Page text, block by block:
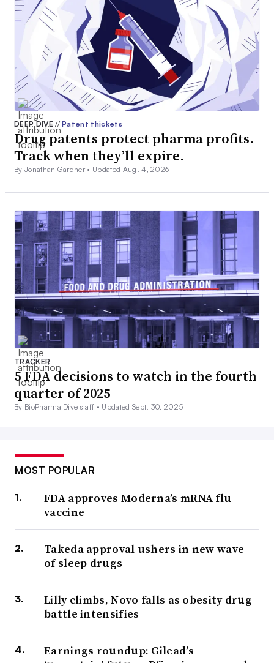
DEEP DIVE// Patent thickets
Drug patents protect pharma profits.
Track when they’ll expire.
By Jonathan Gardner • Updated Aug. 4, 2026
TRACKER
5 FDA decisions to watch in the fourth
quarter of 2025
By BioPharma Dive staff • Updated Sept. 30, 2025
MOST POPULAR
FDA approves Moderna’s mRNA flu
vaccine
Takeda approval ushers in new wave
of sleep drugs
Lilly climbs, Novo falls as obesity drug
battle intensifies
Earnings roundup: Gilead’s